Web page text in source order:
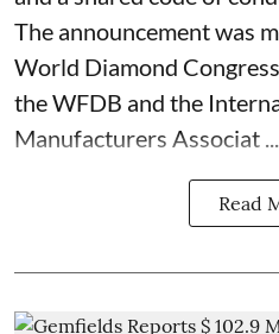
The announcement was
World Diamond
the WFDB and the
Manufacturers Associat ...
Read